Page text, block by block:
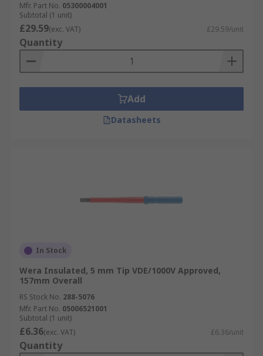
Mfr. Part No. 05300004001
Subtotal (1 unit)
£29.59(exc. VAT) £29.59/unit
Quantity
Add
Datasheets
In Stock
Wera Insulated, 5 mm Tip VDE/1000V Approved,
157mm Overall
RS Stock No. 288-5076
Mfr. Part No. 05006521001
Subtotal (1 unit)
£6.36(exc. VAT) £6.36/unit
Quantity